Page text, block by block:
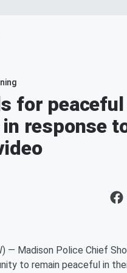
for peaceful
response
— Madison Police Chief
to remain peaceful in